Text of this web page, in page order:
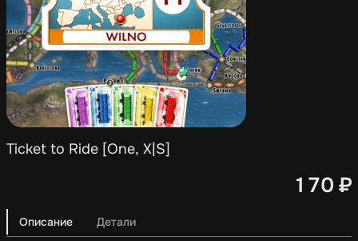
Ticket to Ride [One, X|S]
170 ₽
Описание Детали